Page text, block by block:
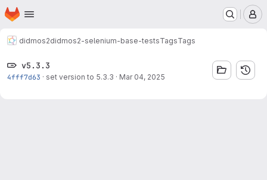
Skip to main content
Homepage
didmos2didmos2-selenium-base-testsTagsTags
v5.3.3
4fff7d63 · set version to 5.3.3 · Mar 04, 2025